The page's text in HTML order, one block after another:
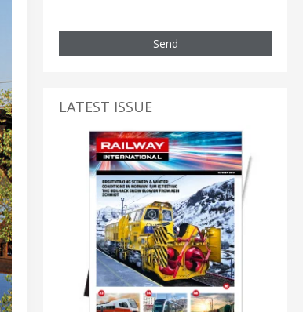
Send
LATEST ISSUE